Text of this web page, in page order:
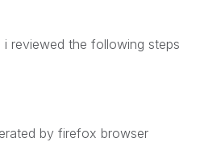
reviewed the following steps
by firefox browser